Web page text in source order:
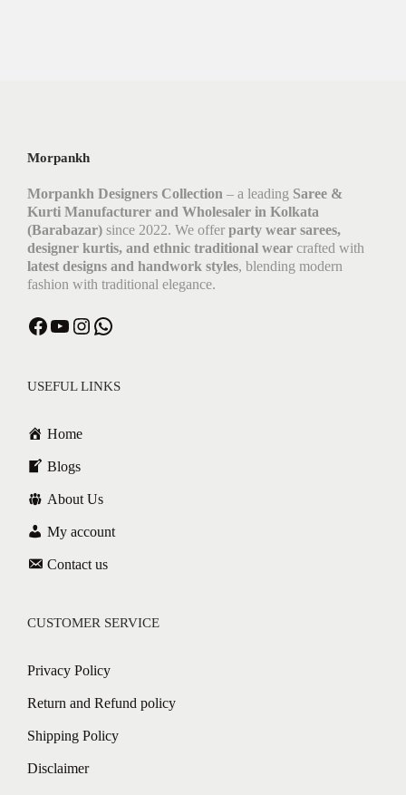
Morpankh
Morpankh Designers Collection – a leading Saree &
Kurti Manufacturer and Wholesaler in Kolkata
(Barabazar) since 2022. We offer party wear sarees,
designer kurtis, and ethnic traditional wear crafted with
latest designs and handwork styles, blending modern
fashion with traditional elegance.
USEFUL LINKS
Home
Blogs
About Us
My account
Contact us
CUSTOMER SERVICE
Privacy Policy
Return and Refund policy
Shipping Policy
Disclaimer